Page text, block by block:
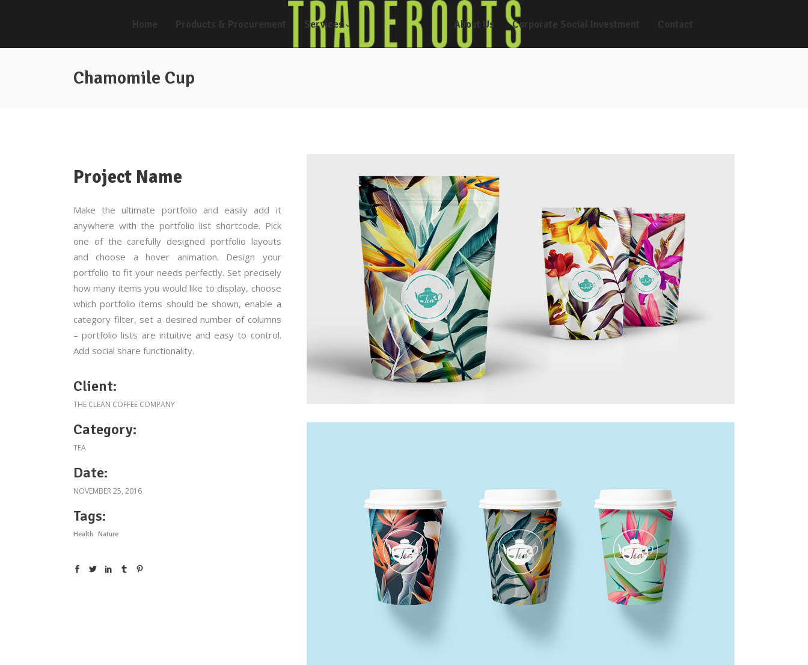
Products & Procurement Services About Us Corporate Social Investment
Chamomile Cup
Project Name
Make the ultimate portfolio and easily add it
anywhere with the portfolio list shortcode. Pick
one of the carefully designed portfolio layouts
and choose a hover animation. Design your
portfolio to fit your needs perfectly. Set precisely
how many items you would like to display, choose
which portfolio items should be shown, enable a
category filter, set a desired number of columns
– portfolio lists are intuitive and easy to control.
Add social share functionality.
Client:
THE CLEAN COFFEE COMPANY
Category:
TEA
Date:
NOVEMBER 25, 2016
Tags:
Health Nature